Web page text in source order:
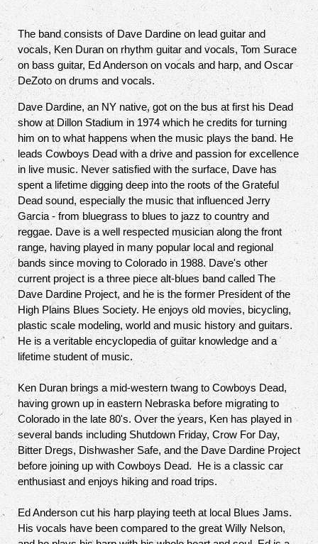
The band consists of Dave Dardine on lead guitar and
vocals, Ken Duran on rhythm guitar and vocals, Tom Surace
on bass guitar, Ed Anderson on vocals and harp, and Oscar
DeZoto on drums and vocals.
Dave Dardine, an NY native, got on the bus at first his Dead
show at Dillon Stadium in 1974 which he credits for turning
him on to what happens when the music plays the band. He
leads Cowboys Dead with a drive and passion for excellence
in live music. Never satisfied with the surface, Dave has
spent a lifetime digging deep into the roots of the Grateful
Dead sound, especially the music that influenced Jerry
Garcia - from bluegrass to blues to jazz to country and
reggae. Dave is a well respected musician along the front
range, having played in many popular local and regional
bands since moving to Colorado in 1988. Dave's other
current project is a three piece alt-blues band called The
Dave Dardine Project, and he is the former President of the
High Plains Blues Society. He enjoys old movies, bicycling,
plastic scale modeling, world and music history and guitars.
He is a veritable encyclopedia of guitar knowledge and a
lifetime student of music.
Ken Duran brings a mid-western twang to Cowboys Dead,
having grown up in eastern Nebraska before migrating to
Colorado in the late 80's. Over the years, Ken has played in
several bands including Shutdown Friday, Crow For Day,
Bitter Dregs, Dishwasher Safe, and the Dave Dardine Project
before joining up with Cowboys Dead. He is a classic car
enthusiast and enjoys hiking and road trips.
Ed Anderson cut his harp playing teeth at local Blues Jams.
His vocals have been compared to the great Willy Nelson,